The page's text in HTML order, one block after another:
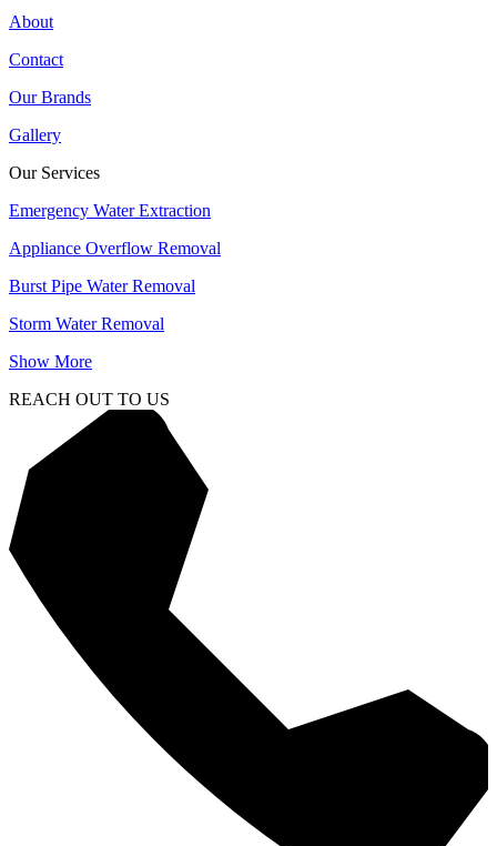
About
Contact
Our Brands
Gallery
Our Services
Emergency Water Extraction
Appliance Overflow Removal
Burst Pipe Water Removal
Storm Water Removal
Show More
REACH OUT TO US